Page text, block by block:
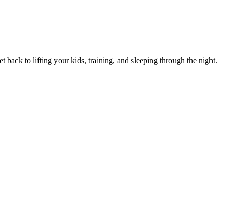
back to lifting your kids, training, and sleeping through the night.